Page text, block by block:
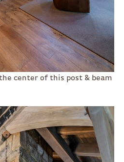
center of this post & beam